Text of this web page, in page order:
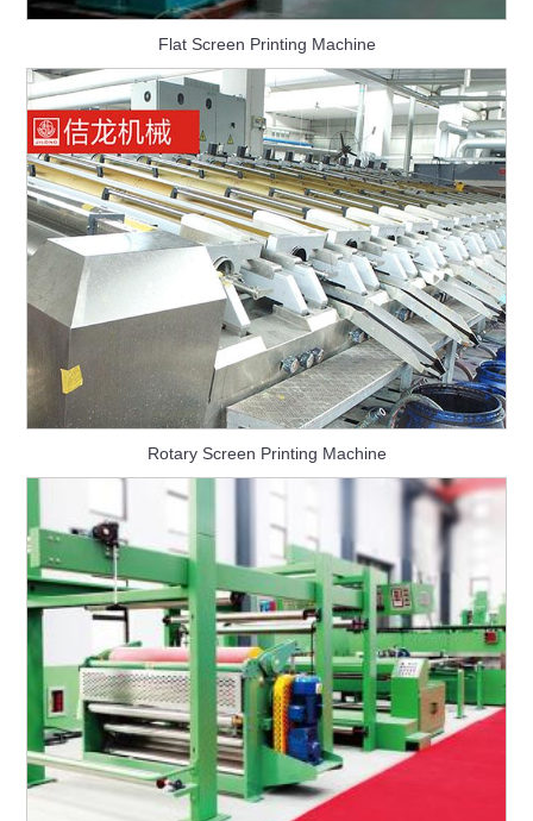
Flat Screen Printing Machine
Rotary Screen Printing Machine